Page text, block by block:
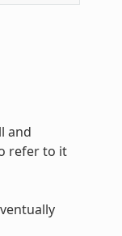
and
refer to it